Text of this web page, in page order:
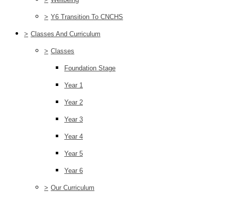
> Y6 Transition To CNCHS
> Classes And Curriculum
> Classes
Foundation Stage
Year 1
Year 2
Year 3
Year 4
Year 5
Year 6
> Our Curriculum